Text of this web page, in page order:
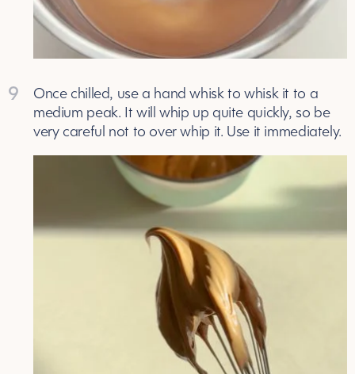
9
Once chilled, use a hand whisk to whisk it to a
medium peak. It will whip up quite quickly, so be
very careful not to over whip it. Use it immediately.